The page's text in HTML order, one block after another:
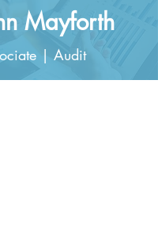
Mayforth
| Audit